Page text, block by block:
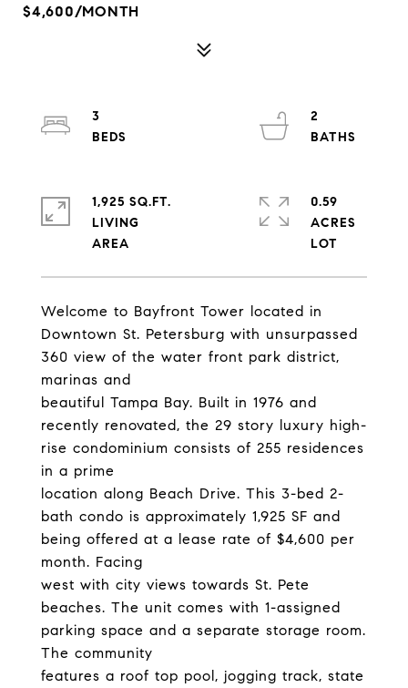
$4,600/MONTH
Welcome to Bayfront Tower located in
Downtown St. Petersburg with unsurpassed
360 view of the water front park district,
marinas and
beautiful Tampa Bay. Built in 1976 and
recently renovated, the 29 story luxury high-
rise condominium consists of 255 residences
in a prime
location along Beach Drive. This 3-bed 2-
bath condo is approximately 1,925 SF and
being offered at a lease rate of $4,600 per
month. Facing
west with city views towards St. Pete
beaches. The unit comes with 1-assigned
parking space and a separate storage room.
The community
features a roof top pool, jogging track, state
3
2
1,925 SQ.FT.
LIVING
0.59
ACRES